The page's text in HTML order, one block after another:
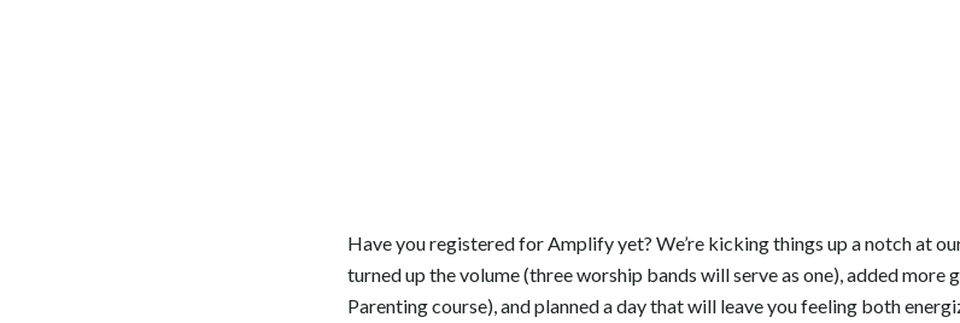
Have you registered for Amplify yet? We’re kicking things up a notch at
turned up the volume (three worship bands will serve as one), added
Parenting course), and planned a day that will leave you feeling both